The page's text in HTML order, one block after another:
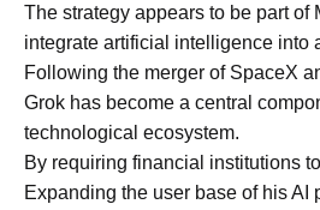
The strategy appears to be part of
integrate artificial intelligence into
Following the merger of SpaceX
Grok has become a central
technological ecosystem.
By requiring financial institutions
Expanding the user base of his AI